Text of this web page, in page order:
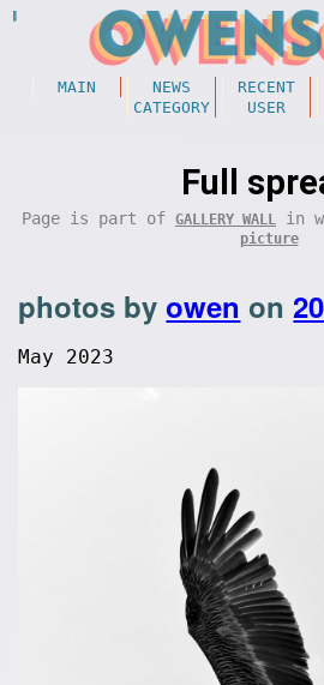
MAIN NEWS RECENT
CATEGORY
USER
Full
Page is part of GALLERY WALL in
picture
photos byowen on
May 2023